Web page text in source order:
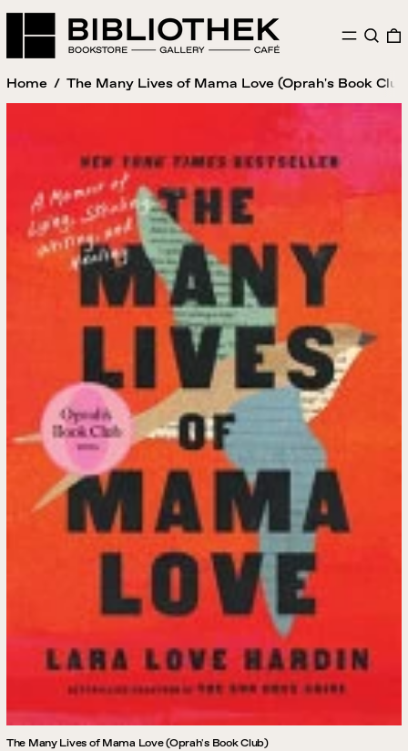
MENU
Home / The Many Lives of Mama Love (Oprah's Book
The Many Lives of Mama Love (Oprah's Book Club)